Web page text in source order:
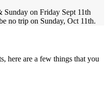
on Friday Sept 11th
no trip on Sunday, Oct 11th.
here are a few things that you